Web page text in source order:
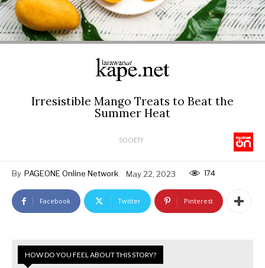
Irresistible Mango Treats to Beat the
Summer Heat
SOCIETY
By PAGEONE Online Network May 22, 2023 174
Facebook Twitter Pinterest
HOW DO YOU FEEL ABOUT THIS STORY?